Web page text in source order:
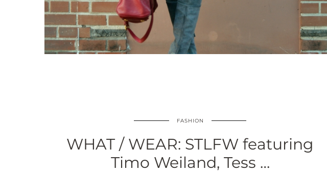
FASHION
WHAT / WEAR: STLFW featuring
Timo Weiland, Tess …